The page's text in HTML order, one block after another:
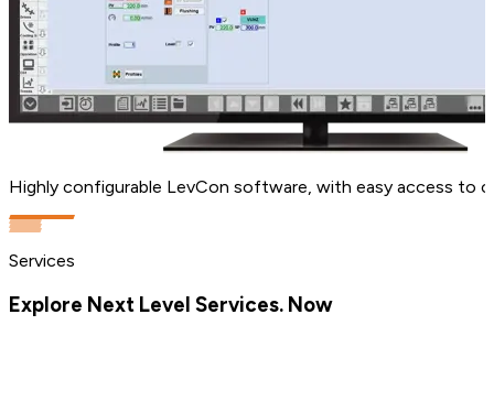
Highly configurable LevCon software, with easy access to
Services
Explore Next Level Services. Now